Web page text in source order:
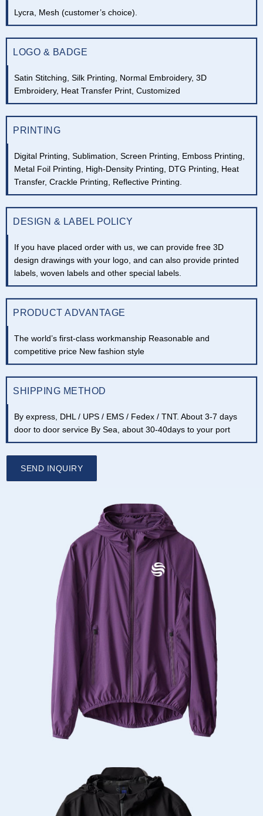
Lycra, Mesh (customer’s choice).
LOGO & BADGE
Satin Stitching, Silk Printing, Normal Embroidery, 3D
Embroidery, Heat Transfer Print, Customized
PRINTING
Digital Printing, Sublimation, Screen Printing, Emboss Printing,
Metal Foil Printing, High-Density Printing, DTG Printing, Heat
Transfer, Crackle Printing, Reflective Printing.
DESIGN & LABEL POLICY
If you have placed order with us, we can provide free 3D
design drawings with your logo, and can also provide printed
labels, woven labels and other special labels.
PRODUCT ADVANTAGE
The world’s first-class workmanship Reasonable and
competitive price New fashion style
SHIPPING METHOD
By express, DHL / UPS / EMS / Fedex / TNT. About 3-7 days
door to door service By Sea, about 30-40days to your port
SEND INQUIRY